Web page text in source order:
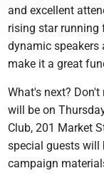
and excellent
rising star running
dynamic speakers
make it a great
What's next?
will be on
Club, 201 Market
special guests will
campaign